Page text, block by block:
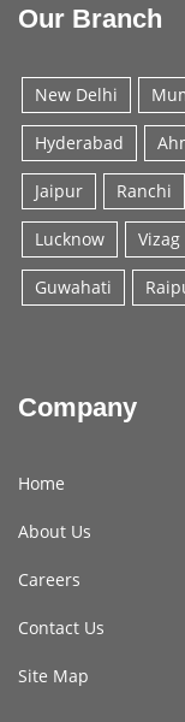
Our Branch
New Delhi
Hyderabad
Jaipur Ranchi
Lucknow Vizag
Guwahati
Company
Home
About Us
Careers
Contact Us
Site Map